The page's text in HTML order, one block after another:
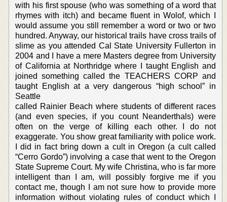
with his first spouse (who was something of a word that
rhymes with itch) and became fluent in Wolof, which I
would assume you still remember a word or two or two
hundred. Anyway, our historical trails have cross trails of
slime as you attended Cal State University Fullerton in
2004 and I have a mere Masters degree from University
of California at Northridge where I taught English and
joined something called the TEACHERS CORP and
taught English at a very dangerous “high school” in
Seattle
called Rainier Beach where students of different races
(and even species, if you count Neanderthals) were
often on the verge of killing each other. I do not
exaggerate. You show great familiarity with police work.
I did in fact bring down a cult in Oregon (a cult called
“Cerro Gordo”) involving a case that went to the Oregon
State Supreme Court. My wife Christina, who is far more
intelligent than I am, will possibly forgive me if you
contact me, though I am not sure how to provide more
information without violating rules of conduct which I